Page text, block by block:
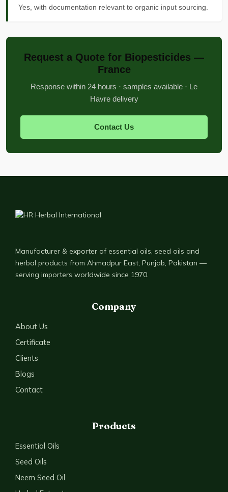
Yes, with documentation relevant to organic input sourcing.
Request a Quote for Biopesticides —
France
Response within 24 hours · samples available · Le
Havre delivery
Contact Us
Manufacturer & exporter of essential oils, seed oils and
herbal products from Ahmadpur East, Punjab, Pakistan —
serving importers worldwide since 1970.
Company
About Us
Certificate
Clients
Blogs
Contact
Products
Essential Oils
Seed Oils
Neem Seed Oil